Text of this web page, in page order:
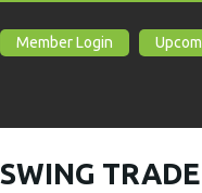
Member Login
SWING